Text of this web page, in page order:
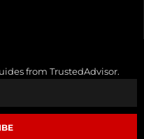
from TrustedAdvisor.